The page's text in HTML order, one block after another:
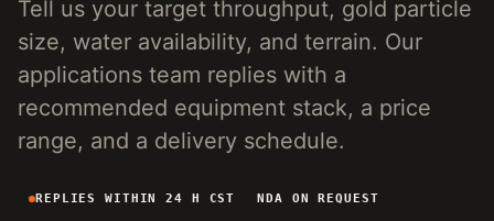
4-INCH PORTABLE DREDGE 89 KG
MANUAL PANNING TOOLS
ALLUVIAL MOBILE CART + SLUICE
Tell us your target throughput, gold particle
size, water availability, and terrain. Our
applications team replies with a
recommended equipment stack, a price
range, and a delivery schedule.
REPLIES WITHIN 24 H CST NDA ON REQUEST